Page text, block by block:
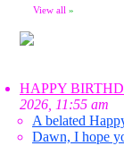
View all »
HAPPY
2026, 11:55 am
A belated
Dawn, I hope